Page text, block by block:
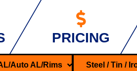
PRICING
Auto AL/Rims Steel / Tin /